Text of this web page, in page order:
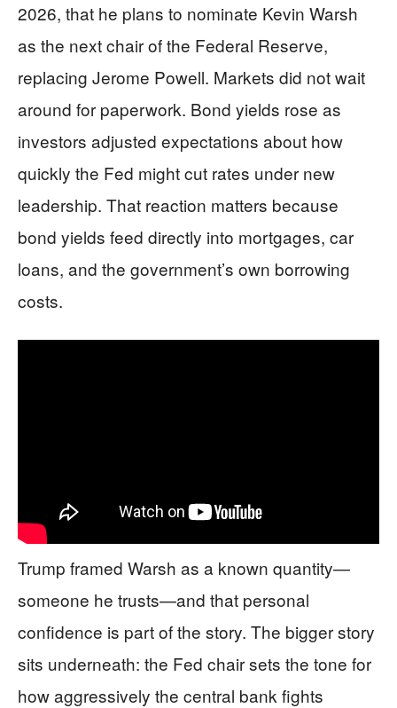
2026, that he plans to nominate Kevin Warsh
as the next chair of the Federal Reserve,
replacing Jerome Powell. Markets did not wait
around for paperwork. Bond yields rose as
investors adjusted expectations about how
quickly the Fed might cut rates under new
leadership. That reaction matters because
bond yields feed directly into mortgages, car
loans, and the government’s own borrowing
costs.
Trump framed Warsh as a known quantity—
someone he trusts—and that personal
confidence is part of the story. The bigger story
sits underneath: the Fed chair sets the tone for
how aggressively the central bank fights